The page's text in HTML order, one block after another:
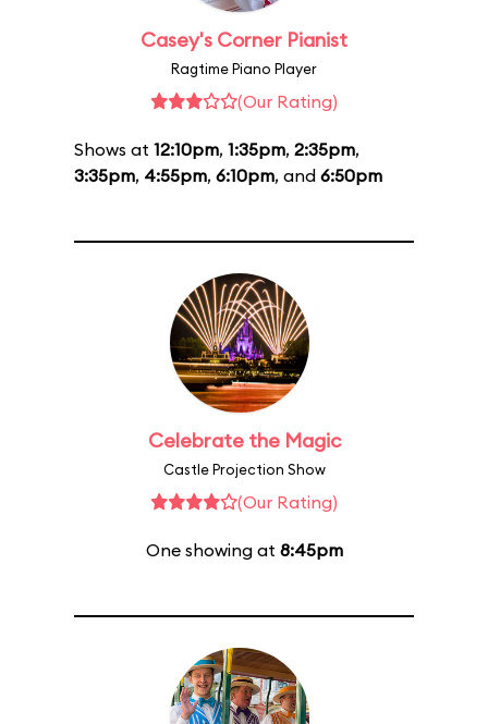
Casey's Corner Pianist
Ragtime Piano Player
(Our Rating)
Shows at 12:10pm, 1:35pm, 2:35pm,
3:35pm, 4:55pm, 6:10pm, and 6:50pm
Celebrate the Magic
Castle Projection Show
(Our Rating)
One showing at 8:45pm